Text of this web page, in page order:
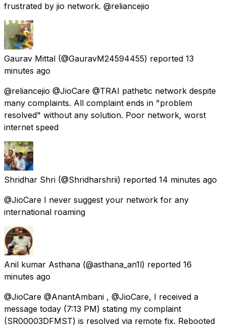
frustrated by jio network. @reliancejio
Gaurav Mittal (@GauravM24594455) reported 13
minutes ago
@reliancejio @JioCare @TRAI pathetic network despite
many complaints. All complaint ends in "problem
resolved" without any solution. Poor network, worst
internet speed
Shridhar Shri (@Shridharshrii) reported 14 minutes ago
@JioCare I never suggest your network for any
international roaming
Anil kumar Asthana (@asthana_an1l) reported 16
minutes ago
@JioCare @AnantAmbani , @JioCare, I received a
message today (7:13 PM) stating my complaint
(SR00003DFMST) is resolved via remote fix. Rebooted